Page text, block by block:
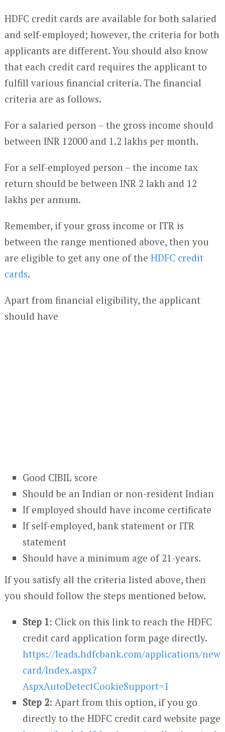
HDFC credit cards are available for both salaried
and self-employed; however, the criteria for both
applicants are different. You should also know
that each credit card requires the applicant to
fulfill various financial criteria. The financial
criteria are as follows.
For a salaried person – the gross income should
between INR 12000 and 1.2 lakhs per month.
For a self-employed person – the income tax
return should be between INR 2 lakh and 12
lakhs per annum.
Remember, if your gross income or ITR is
between the range mentioned above, then you
are eligible to get any one of the HDFC credit
cards.
Apart from financial eligibility, the applicant
should have
Good CIBIL score
Should be an Indian or non-resident Indian
If employed should have income certificate
If self-employed, bank statement or ITR
statement
Should have a minimum age of 21-years.
If you satisfy all the criteria listed above, then
you should follow the steps mentioned below.
Step 1: Click on this link to reach the HDFC
credit card application form page directly.
https://leads.hdfcbank.com/applications/
card/Index.aspx?
AspxAutoDetectCookieSupport=1
Step 2: Apart from this option, if you go
directly to the HDFC credit card website page